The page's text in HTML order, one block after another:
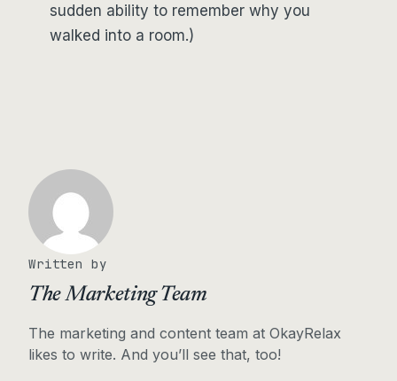
sudden ability to remember why you
walked into a room.)
Written by
The Marketing Team
The marketing and content team at OkayRelax
likes to write. And you’ll see that, too!